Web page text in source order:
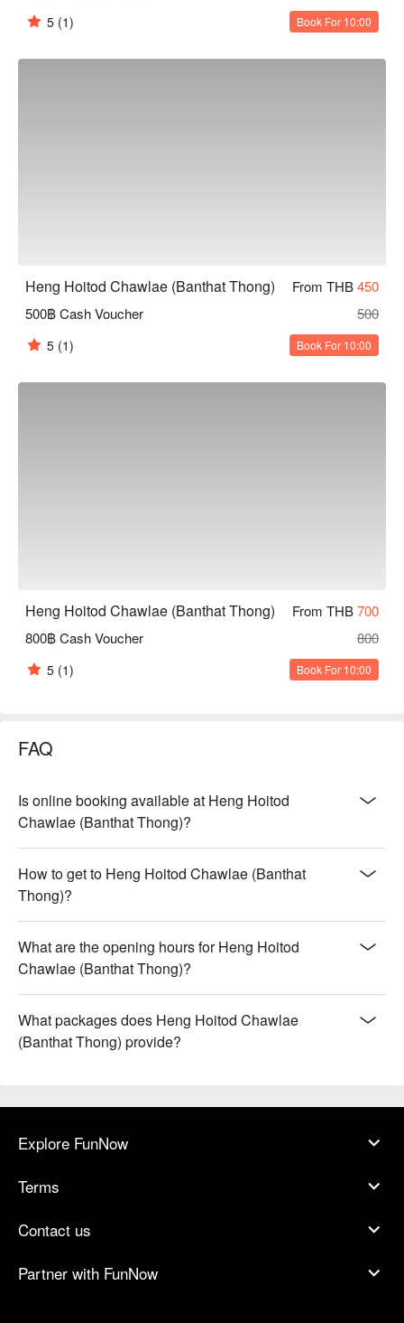
5 (1) Book For 10:00
Heng Hoitod Chawlae (Banthat Thong) From THB450
500฿ Cash Voucher
500
5 (1) Book For 10:00
Heng Hoitod Chawlae (Banthat Thong) From THB700
800฿ Cash Voucher
800
5 (1) Book For 10:00
FAQ
Is online booking available at Heng Hoitod
Chawlae (Banthat Thong)?
How to get to Heng Hoitod Chawlae (Banthat
Thong)?
What are the opening hours for Heng Hoitod
Chawlae (Banthat Thong)?
What packages does Heng Hoitod Chawlae
(Banthat Thong) provide?
Explore FunNow
Terms
Contact us
Partner with FunNow